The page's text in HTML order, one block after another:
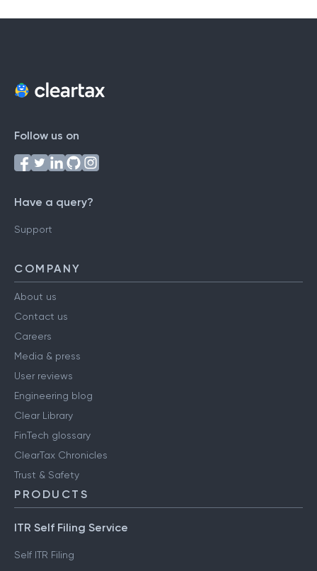
Follow us on
Have a query?
Support
COMPANY
About us
Contact us
Careers
Media & press
User reviews
Engineering blog
Clear Library
FinTech glossary
ClearTax Chronicles
Trust & Safety
PRODUCTS
ITR Self Filing Service
Self ITR Filing